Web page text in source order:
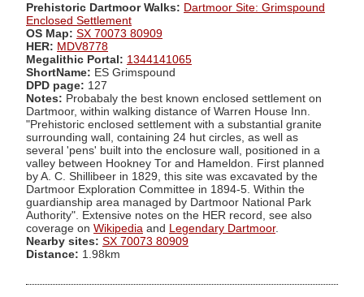
Prehistoric Dartmoor Walks: Dartmoor Site: Grimspound
Enclosed Settlement
OS Map: SX 70073 80909
HER: MDV8778
Megalithic Portal: 1344141065
ShortName: ES Grimspound
DPD page: 127
Notes: Probabaly the best known enclosed settlement on
Dartmoor, within walking distance of Warren House Inn.
"Prehistoric enclosed settlement with a substantial granite
surrounding wall, containing 24 hut circles, as well as
several 'pens' built into the enclosure wall, positioned in a
valley between Hookney Tor and Hameldon. First planned
by A. C. Shillibeer in 1829, this site was excavated by the
Dartmoor Exploration Committee in 1894-5. Within the
guardianship area managed by Dartmoor National Park
Authority". Extensive notes on the HER record, see also
coverage on Wikipedia and Legendary Dartmoor.
Nearby sites: SX 70073 80909
Distance: 1.98km